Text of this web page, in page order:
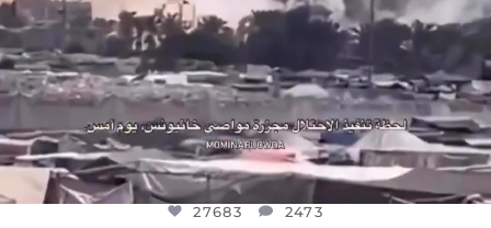
27683 2473